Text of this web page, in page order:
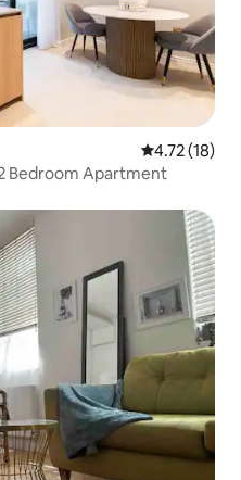
4.72 out of 5
4.72 (18)
Bedroom Apartment